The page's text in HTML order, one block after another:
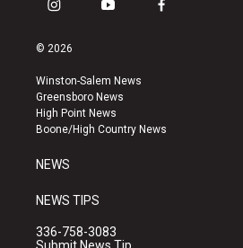
i
s
a
g
r
a
y
u
b
e
f
k
© 2026
Winston-Salem News
Greensboro News
High Point News
Boone/High Country News
NEWS
NEWS TIPS
336-758-3083